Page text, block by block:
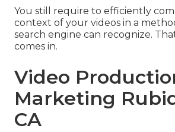
You still require to efficiently
context of your videos in a
search engine can recognize.
comes in.
Video
Marketing
CA